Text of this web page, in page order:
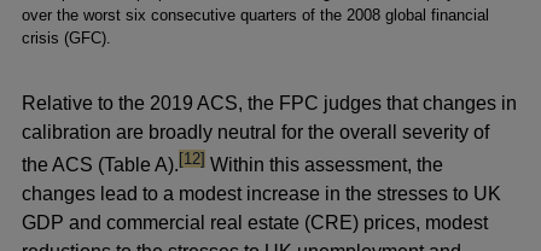
over the worst six consecutive quarters of the 2008 global financial
crisis (GFC).
Relative to the 2019 ACS, the FPC judges that changes in
calibration are broadly neutral for the overall severity of
the ACS (Table A).footnote
[12] Within this assessment, the
changes lead to a modest increase in the stresses to UK
GDP and commercial real estate (CRE) prices, modest